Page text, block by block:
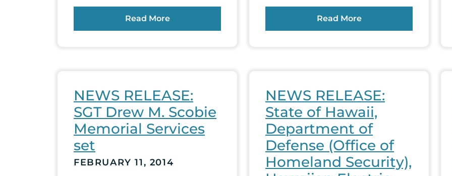
Read More Read More
NEWS RELEASE:
SGT Drew M. Scobie
Memorial Services
set
FEBRUARY 11, 2014
NEWS RELEASE:
State of Hawaii,
Department of
Defense (Office of
Homeland Security),